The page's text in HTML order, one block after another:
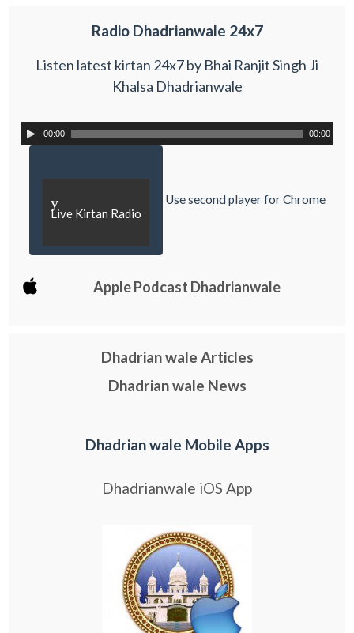
Radio Dhadrianwale 24x7
Listen latest kirtan 24x7 by Bhai Ranjit Singh Ji
Khalsa Dhadrianwale
00:00 00:00
y
Live Kirtan Radio
Use second player for Chrome
Apple Podcast Dhadrianwale
Dhadrian wale Articles
Dhadrian wale News
Dhadrian wale Mobile Apps
Dhadrianwale iOS App